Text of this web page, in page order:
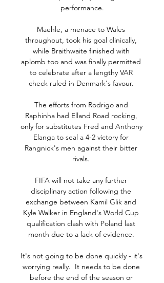
performance.
Maehle, a menace to Wales
throughout, took his goal clinically,
while Braithwaite finished with
aplomb too and was finally permitted
to celebrate after a lengthy VAR
check ruled in Denmark's favour.
The efforts from Rodrigo and
Raphinha had Elland Road rocking,
only for substitutes Fred and Anthony
Elanga to seal a 4-2 victory for
Rangnick's men against their bitter
rivals.
FIFA will not take any further
disciplinary action following the
exchange between Kamil Glik and
Kyle Walker in England's World Cup
qualification clash with Poland last
month due to a lack of evidence.
It's not going to be done quickly - it's
worrying really.  It needs to be done
before the end of the season or